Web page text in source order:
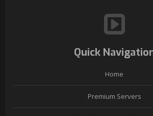
Quick
Home
Premium Servers